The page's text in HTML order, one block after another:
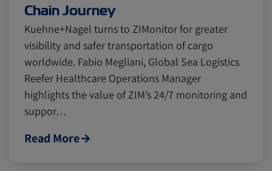
Seafood Avocado
Digital tools Israel
Latin America
Chain Journey
Kuehne+Nagel turns to ZIMonitor for greater
visibility and safer transportation of cargo
worldwide. Fabio Megliani, Global Sea Logistics
Reefer Healthcare Operations Manager
highlights the value of ZIM’s 24/7 monitoring and
suppor…
Read More